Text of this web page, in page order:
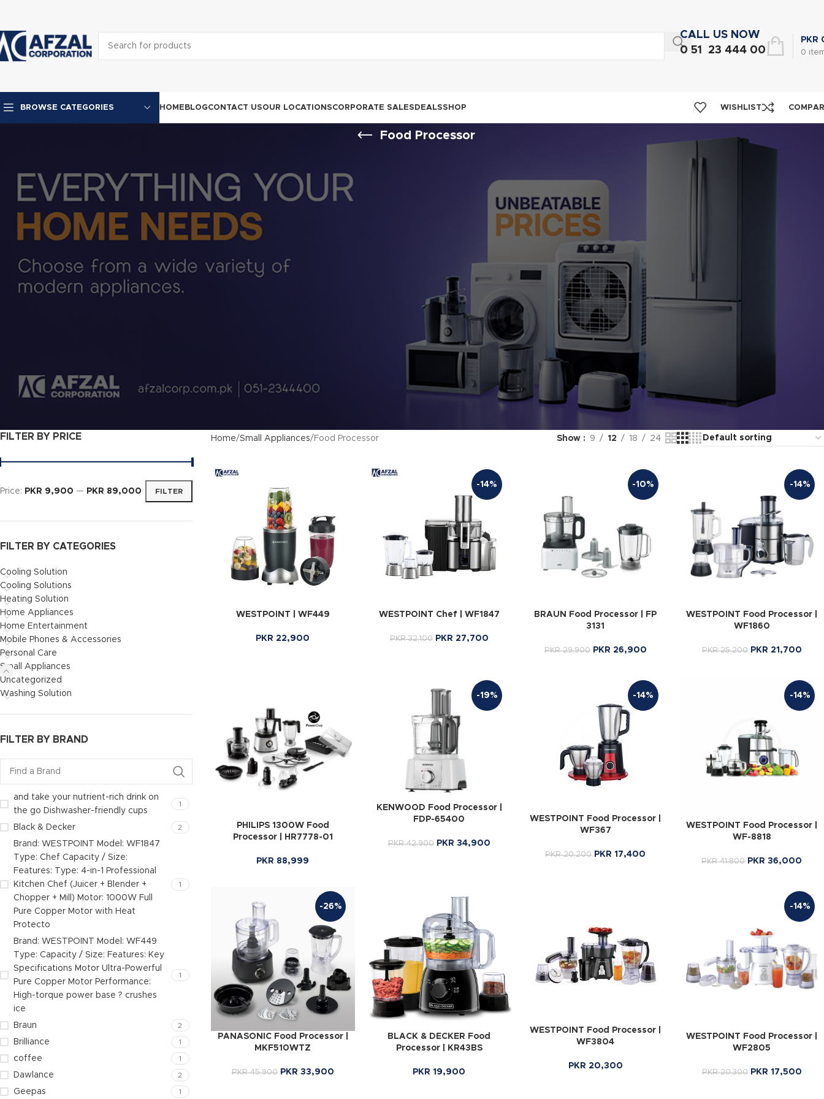
CALL US NOW
0 51 23 444 00
0
PKR
BROWSE CATEGORIES HOME BLOGCONTACT USOUR LOCATIONSCORPORATE SALES DEALSSHOP WISHLIST
Food Processor
FILTER BY PRICE
FILTER
Price: PKR 9,900 — PKR 89,000
FILTER BY CATEGORIES
Cooling Solution
Cooling Solutions
Heating Solution
Home Appliances
Home Entertainment
Mobile Phones & Accessories
Personal Care
Small Appliances
Uncategorized
Washing Solution
FILTER BY BRAND
and take your nutrient-rich drink on
the go Dishwasher-friendly cups
1
Black & Decker 2
Brand: WESTPOINT Model: WF1847
Type: Chef Capacity / Size:
Features: Type: 4-in-1 Professional
Kitchen Chef (Juicer + Blender +
Chopper + Mill) Motor: 1000W Full
Pure Copper Motor with Heat
Protecto
1
Brand: WESTPOINT Model: WF449
Type: Capacity / Size: Features: Key
Specifications Motor Ultra-Powerful
Pure Copper Motor Performance:
High-torque power base ? crushes
ice
1
Braun 2
Brilliance 1
coffee 1
Dawlance 2
Geepas 1
Home Small Appliances Food Processor Show 9 12 18 24
WESTPOINT | WF449
PKR 22,900
-14%
WESTPOINT Chef | WF1847
PKR32,100 PKR 27,700
-10%
BRAUN Food Processor | FP
3131
PKR29,900 PKR 26,900
-14%
WESTPOINT Food Processor |
WF1860
PKR25,200 PKR 21,700
PHILIPS 1300W Food
Processor | HR7778-01
PKR 88,999
-19%
KENWOOD Food Processor |
FDP-65400
PKR42,900 PKR 34,900
-14%
WESTPOINT Food Processor |
WF367
PKR20,200 PKR 17,400
-14%
WESTPOINT Food Processor |
WF-8818
PKR41,800 PKR 36,000
-26%
PANASONIC Food Processor |
MKF510WTZ
PKR45,900 PKR 33,900
BLACK & DECKER Food
Processor | KR43BS
PKR 19,900
WESTPOINT Food Processor |
WF3804
PKR 20,300
-14%
WESTPOINT Food Processor |
WF2805
PKR20,300 PKR 17,500